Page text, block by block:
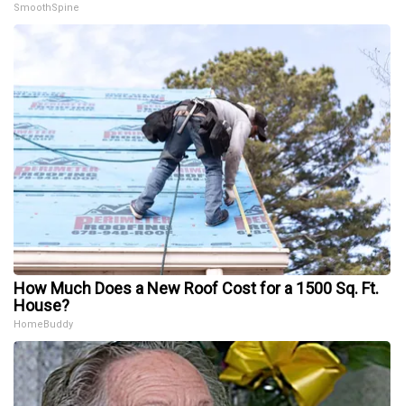
SmoothSpine
How Much Does a New Roof Cost for a 1500 Sq. Ft.
House?
HomeBuddy